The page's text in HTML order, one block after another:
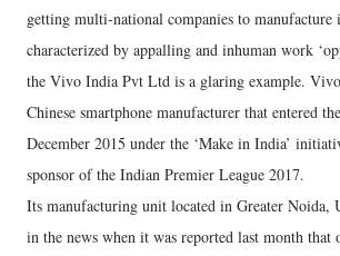
getting multi-national companies to manufacture
characterized by appalling and inhuman work
the Vivo India Pvt Ltd is a glaring example.
Chinese smartphone manufacturer that entered
December 2015 under the ‘Make in India’
sponsor of the Indian Premier League 2017.
Its manufacturing unit located in Greater Noida,
in the news when it was reported last month that